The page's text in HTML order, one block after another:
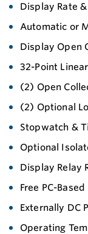
Display Rate
Automatic or
Display Open
32-Point
(2) Open
(2) Optional
Stopwatch &
Optional
Display Relay
Free PC-
Externally DC
Operating